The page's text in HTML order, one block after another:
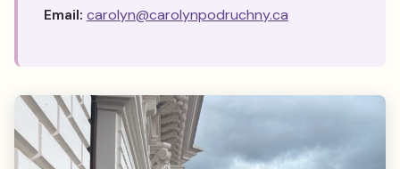
Email: carolyn@carolynpodruchny.ca